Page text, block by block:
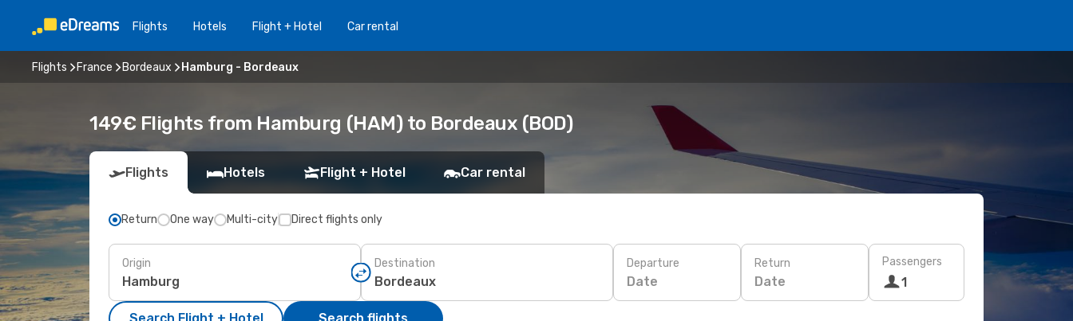
Flights Hotels Flight + Hotel Car rental
Flights France Bordeaux Hamburg - Bordeaux
149€ Flights from Hamburg (HAM) to Bordeaux (BOD)
Flights Hotels Flight + Hotel Car rental
Return One way Multi-city Direct flights only
Origin Destination Departure
Date
Return
Date
Passengers
1